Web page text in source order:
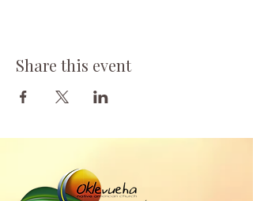
Share this event